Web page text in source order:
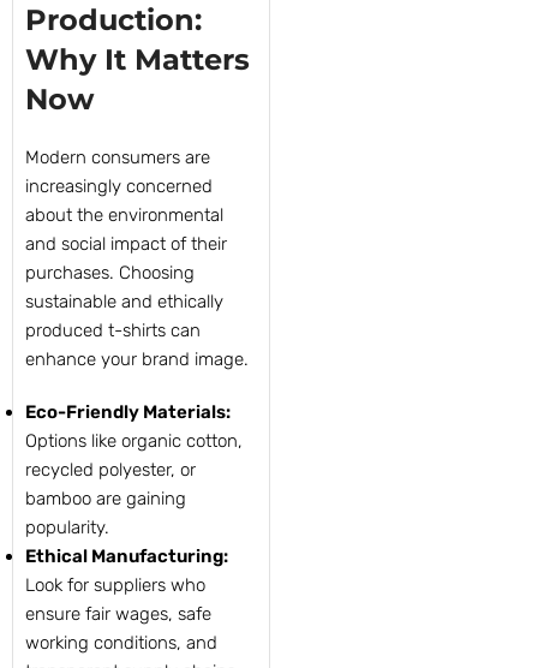
Production:
Why It Matters
Now
Modern consumers are
increasingly concerned
about the environmental
and social impact of their
purchases. Choosing
sustainable and ethically
produced t-shirts can
enhance your brand image.
Eco-Friendly Materials:
Options like organic cotton,
recycled polyester, or
bamboo are gaining
popularity.
Ethical Manufacturing:
Look for suppliers who
ensure fair wages, safe
working conditions, and